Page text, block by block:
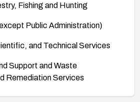
Fishing and Hunting
Public Administration)
and Technical Services
Support and Waste
Remediation Services